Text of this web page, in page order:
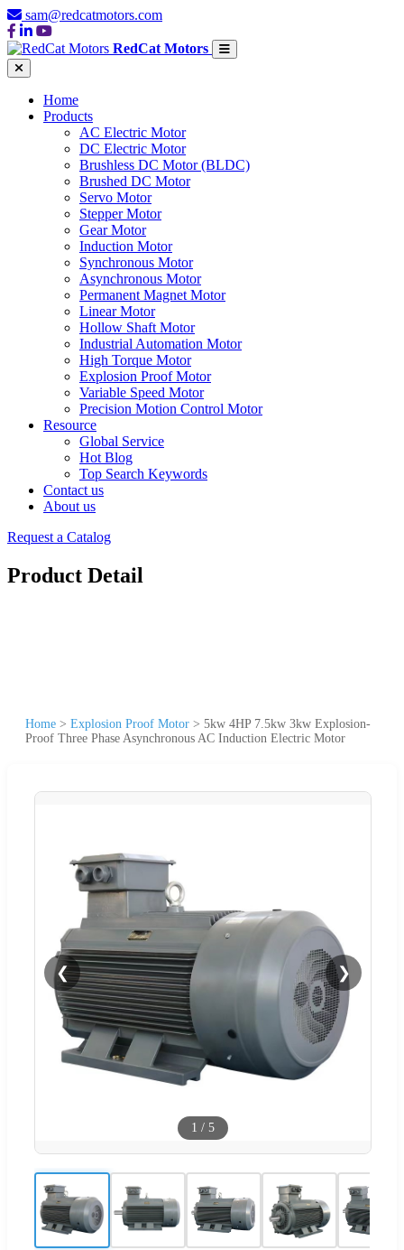
sam@redcatmotors.com
RedCat Motors
Home
Products
AC Electric Motor
DC Electric Motor
Brushless DC Motor (BLDC)
Brushed DC Motor
Servo Motor
Stepper Motor
Gear Motor
Induction Motor
Synchronous Motor
Asynchronous Motor
Permanent Magnet Motor
Linear Motor
Hollow Shaft Motor
Industrial Automation Motor
High Torque Motor
Explosion Proof Motor
Variable Speed Motor
Precision Motion Control Motor
Resource
Global Service
Hot Blog
Top Search Keywords
Contact us
About us
Request a Catalog
Product Detail
Home > Explosion Proof Motor > 5kw 4HP 7.5kw 3kw Explosion-
Proof Three Phase Asynchronous AC Induction Electric Motor
❮ ❯
1 / 5